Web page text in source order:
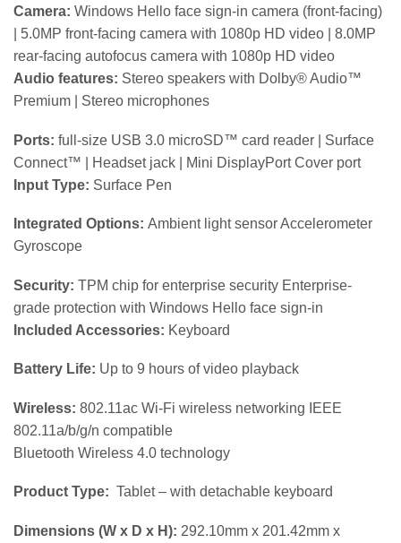
Camera: Windows Hello face sign-in camera (front-facing)
| 5.0MP front-facing camera with 1080p HD video | 8.0MP
rear-facing autofocus camera with 1080p HD video
Audio features: Stereo speakers with Dolby® Audio™
Premium | Stereo microphones
Ports: full-size USB 3.0 microSD™ card reader | Surface
Connect™ | Headset jack | Mini DisplayPort Cover port
Input Type: Surface Pen
Integrated Options: Ambient light sensor Accelerometer
Gyroscope
Security: TPM chip for enterprise security Enterprise-
grade protection with Windows Hello face sign-in
Included Accessories: Keyboard
Battery Life: Up to 9 hours of video playback
Wireless: 802.11ac Wi-Fi wireless networking IEEE
802.11a/b/g/n compatible
Bluetooth Wireless 4.0 technology
Product Type: Tablet – with detachable keyboard
Dimensions (W x D x H): 292.10mm x 201.42mm x